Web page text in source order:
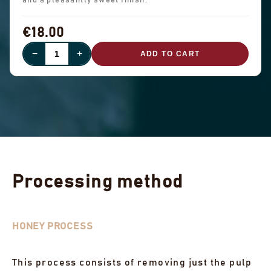
€18.00
− + ADD TO CART
Processing method
HONEY PROCESS
This process consists of removing just the pulp